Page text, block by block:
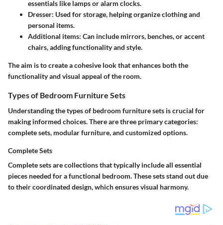
essentials like lamps or alarm clocks.
Dresser: Used for storage, helping organize clothing and
personal items.
Additional items: Can include mirrors, benches, or accent
chairs, adding functionality and style.
The aim is to create a cohesive look that enhances both the
functionality and visual appeal of the room.
Types of Bedroom Furniture Sets
Understanding the types of bedroom furniture sets is crucial for
making informed choices. There are three primary categories:
complete sets, modular furniture, and customized options.
Complete Sets
Complete sets are collections that typically include all essential
pieces needed for a functional bedroom. These sets stand out due
to their coordinated design, which ensures visual harmony.